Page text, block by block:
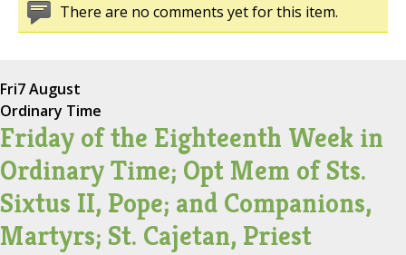
There are no comments yet for this item.
Fri7 August
Ordinary Time
Friday of the Eighteenth Week in
Ordinary Time; Opt Mem of Sts.
Sixtus II, Pope; and Companions,
Martyrs; St. Cajetan, Priest